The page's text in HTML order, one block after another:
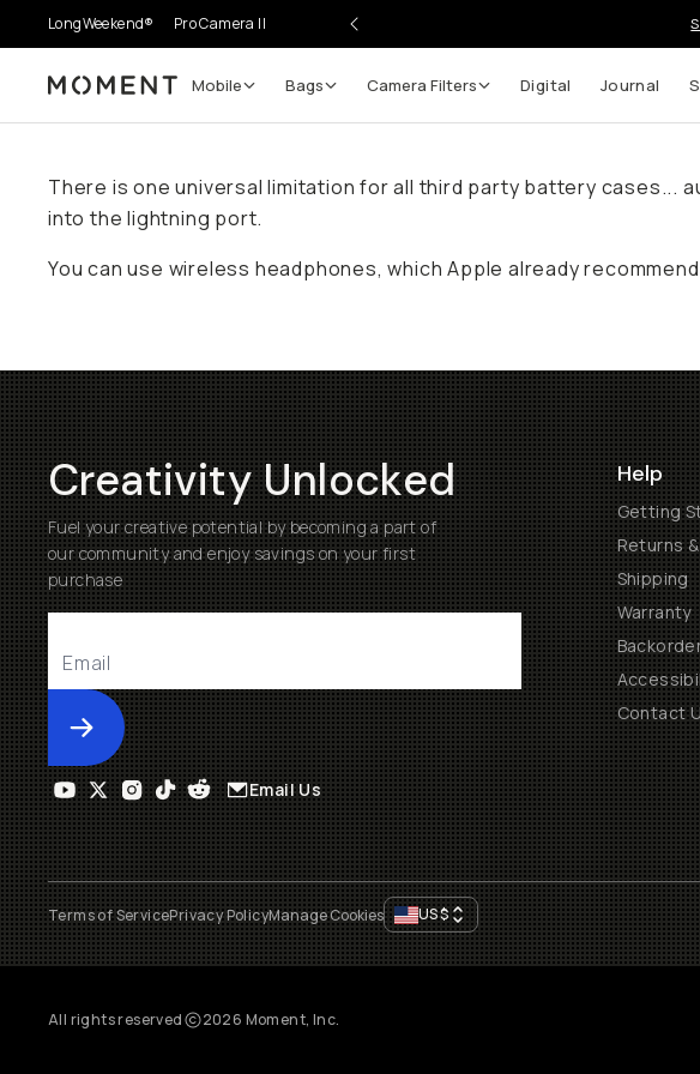
LongWeekend® Pro Camera II
Moment Mobile Bags Camera Filters Digital Journal
There is one universal limitation for all third party battery cases...
into the lightning port.
You can use wireless headphones, which Apple already
Creativity Unlocked
Fuel your creative potential by becoming a part of
our community and enjoy savings on your first
purchase
Submit
Help
Getting
Returns
Shipping
Warranty
Contact
Email Us
Terms of ServicePrivacy PolicyManage Cookies US$
All rights reserved 2026 Moment, Inc.